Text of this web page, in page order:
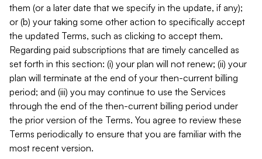
them (or a later date that we specify in the update, if any);
or (b) your taking some other action to specifically accept
the updated Terms, such as clicking to accept them.
Regarding paid subscriptions that are timely cancelled as
set forth in this section: (i) your plan will not renew; (ii) your
plan will terminate at the end of your then-current billing
period; and (iii) you may continue to use the Services
through the end of the then-current billing period under
the prior version of the Terms. You agree to review these
Terms periodically to ensure that you are familiar with the
most recent version.